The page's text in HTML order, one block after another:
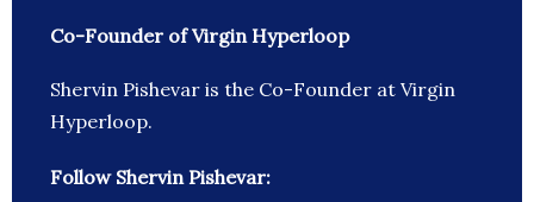
Co-Founder of Virgin Hyperloop
Shervin Pishevar is the Co-Founder at Virgin
Hyperloop.
Follow Shervin Pishevar: